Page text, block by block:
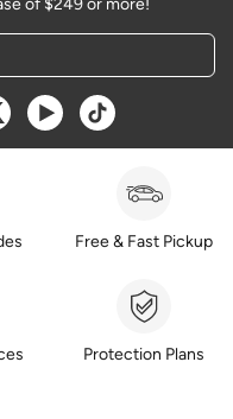
of $249 or more!
window
a new window
Opens a new window
Opens a new window
Opens a new
Free & Fast Pickup
Protection Plans